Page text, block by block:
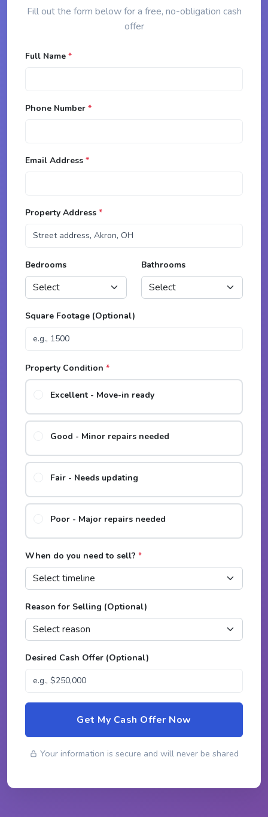
Fill out the form below for a free, no-obligation cash
offer
Full Name *
Phone Number *
Email Address *
Property Address *
Bedrooms Bathrooms
Square Footage (Optional)
Property Condition *
Excellent - Move-in ready
Good - Minor repairs needed
Fair - Needs updating
Poor - Major repairs needed
When do you need to sell? *
Reason for Selling (Optional)
Desired Cash Offer (Optional)
Get My Cash Offer Now
Your information is secure and will never be shared